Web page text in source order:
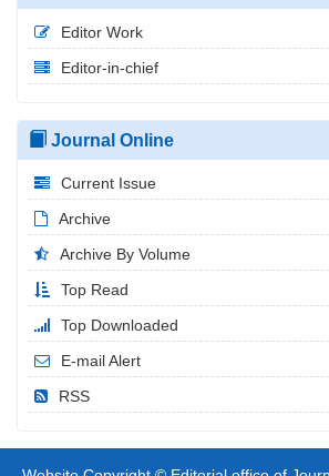
Editor Work
Editor-in-chief
Journal Online
Current Issue
Archive
Archive By Volume
Top Read
Top Downloaded
E-mail Alert
RSS